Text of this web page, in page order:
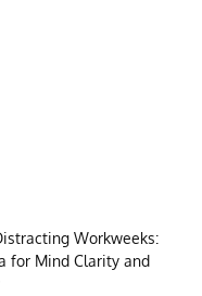
Workweeks:
for Mind Clarity and